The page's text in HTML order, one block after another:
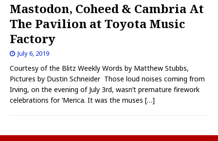
Mastodon, Coheed & Cambria At
The Pavilion at Toyota Music
Factory
July 6, 2019
Courtesy of the Blitz Weekly Words by Matthew Stubbs,
Pictures by Dustin Schneider Those loud noises coming from
Irving, on the evening of July 3rd, wasn’t premature firework
celebrations for ‘Merica. It was the muses […]